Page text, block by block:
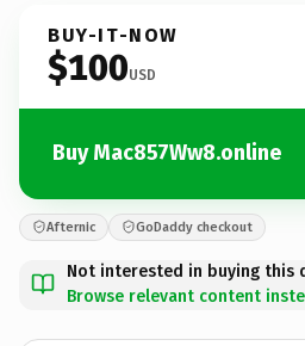
BUY-IT-NOW
$100USD
Buy Mac857Ww8.online
Afternic GoDaddy checkout
Not interested in buying this
Browse relevant content